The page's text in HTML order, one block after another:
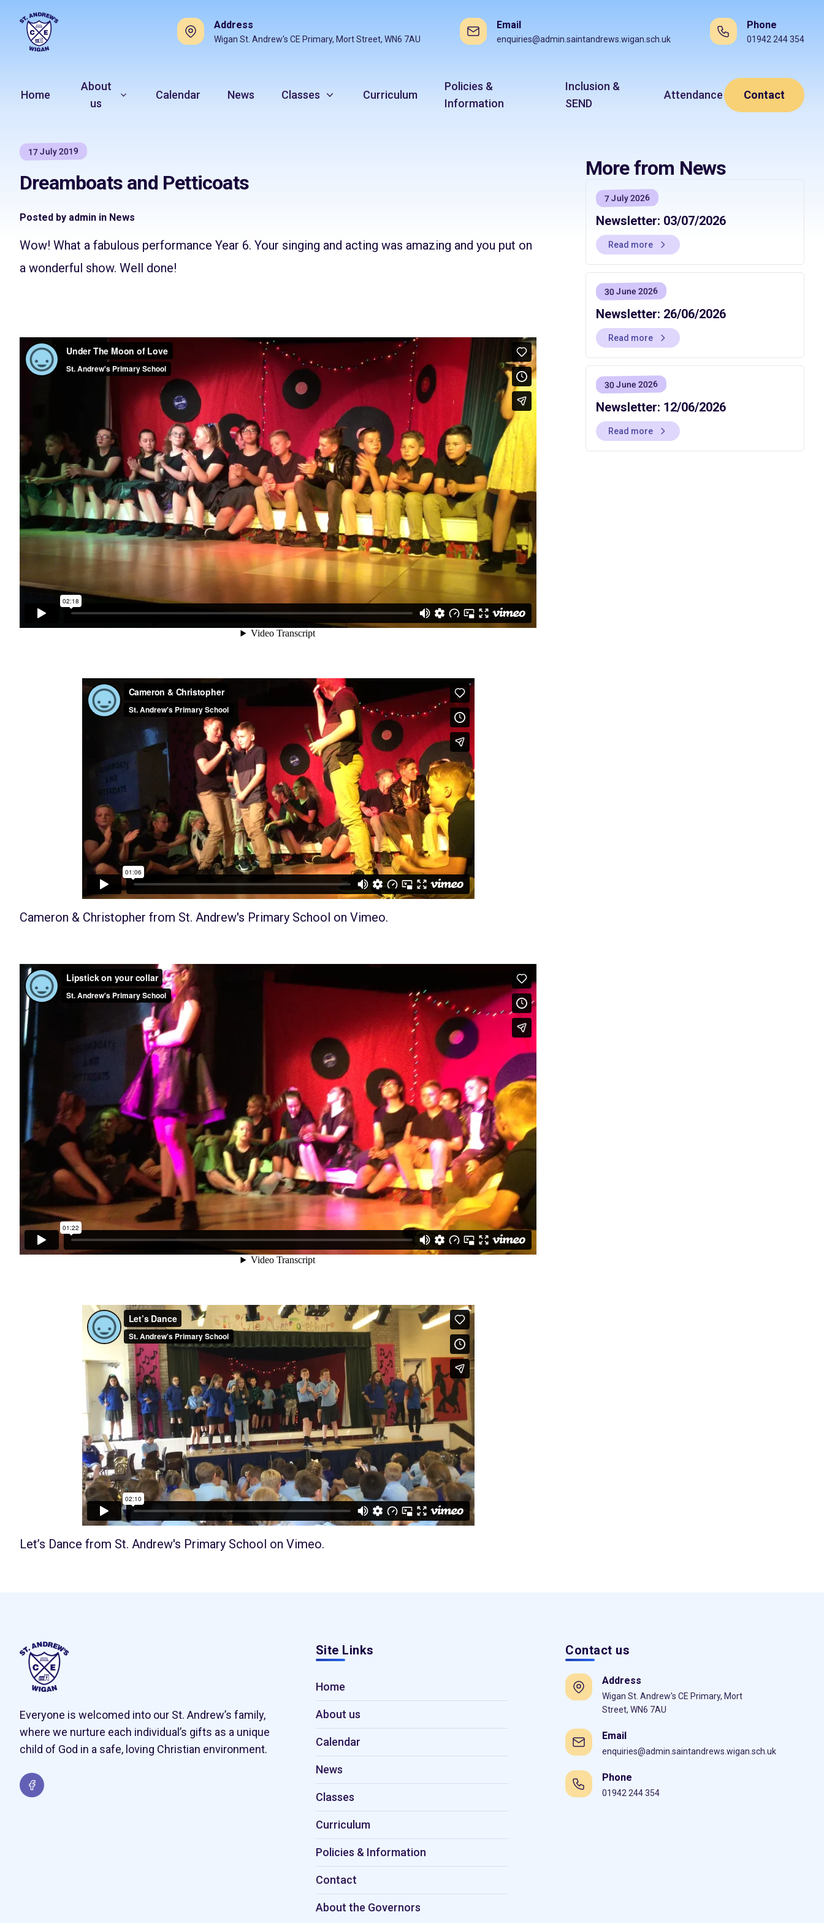
Address
Wigan St. Andrew's CE Primary, Mort Street, WN6 7AU
Email
enquiries@admin.saintandrews.wigan.sch.uk
Phone
01942 244 354
Home
About
us
Calendar News Classes Curriculum
Policies &
Information
Inclusion &
SEND
Attendance Contact
17 July 2019
Dreamboats and Petticoats
Posted by admin in News
Wow! What a fabulous performance Year 6. Your singing and acting was amazing and you put on
a wonderful show. Well done!
Cameron & Christopher from St. Andrew's Primary School on Vimeo.
Let’s Dance from St. Andrew's Primary School on Vimeo.
More from News
7 July 2026
Newsletter: 03/07/2026
Read more
30 June 2026
Newsletter: 26/06/2026
Read more
30 June 2026
Newsletter: 12/06/2026
Read more
Everyone is welcomed into our St. Andrew’s family,
where we nurture each individual’s gifts as a unique
child of God in a safe, loving Christian environment.
Site Links
Home
About us
Calendar
News
Classes
Curriculum
Policies & Information
Contact
About the Governors
Contact us
Address
Wigan St. Andrew's CE Primary, Mort
Street, WN6 7AU
Email
enquiries@admin.saintandrews.wigan.sch.uk
Phone
01942 244 354